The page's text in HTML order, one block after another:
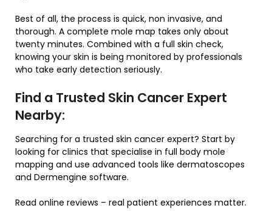
Best of all, the process is quick, non invasive, and
thorough. A complete mole map takes only about
twenty minutes. Combined with a full skin check,
knowing your skin is being monitored by professionals
who take early detection seriously.
Find a Trusted Skin Cancer Expert
Nearby:
Searching for a trusted skin cancer expert? Start by
looking for clinics that specialise in full body mole
mapping and use advanced tools like dermatoscopes
and Dermengine software.
Read online reviews – real patient experiences matter.